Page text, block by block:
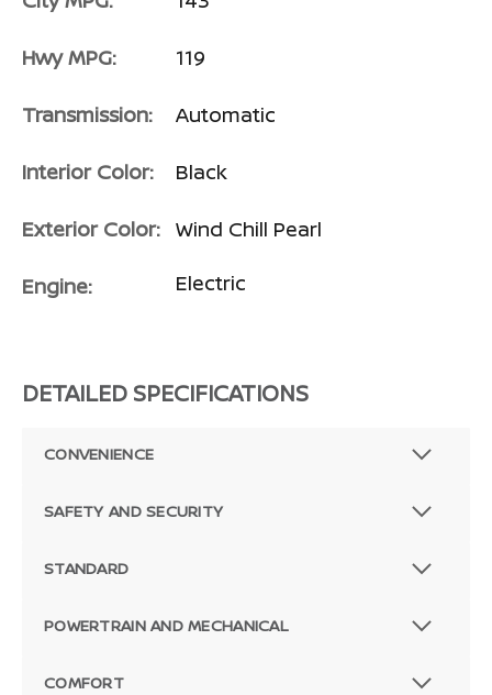
Hwy MPG: 119
Transmission: Automatic
Interior Color: Black
Exterior Color: Wind Chill Pearl
Engine: Electric
DETAILED SPECIFICATIONS
CONVENIENCE
SAFETY AND SECURITY
STANDARD
POWERTRAIN AND MECHANICAL
COMFORT